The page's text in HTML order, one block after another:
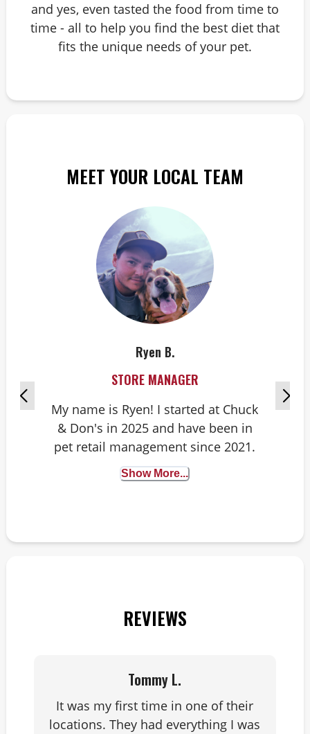
and yes, even tasted the food from time to
time - all to help you find the best diet that
fits the unique needs of your pet.
MEET YOUR LOCAL TEAM
Ryen B.
STORE MANAGER
My name is Ryen! I started at Chuck
& Don's in 2025 and have been in
pet retail management since 2021.
Animals have always been my happy
place and I’ve worked with them
roads lead to animals! When I'm not
Show More...
REVIEWS
Tommy L.
It was my first time in one of their
locations. They had everything I was